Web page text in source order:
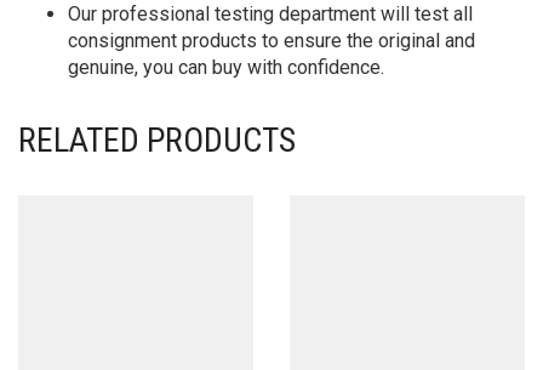
Our professional testing department will test all
consignment products to ensure the original and
genuine, you can buy with confidence.
RELATED PRODUCTS